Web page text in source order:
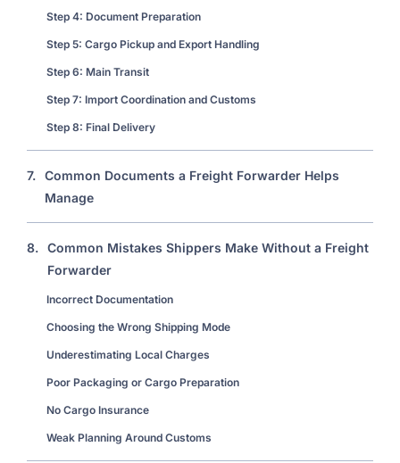
Step 4: Document Preparation
Step 5: Cargo Pickup and Export Handling
Step 6: Main Transit
Step 7: Import Coordination and Customs
Step 8: Final Delivery
7. Common Documents a Freight Forwarder Helps
Manage
8. Common Mistakes Shippers Make Without a Freight
Forwarder
Incorrect Documentation
Choosing the Wrong Shipping Mode
Underestimating Local Charges
Poor Packaging or Cargo Preparation
No Cargo Insurance
Weak Planning Around Customs